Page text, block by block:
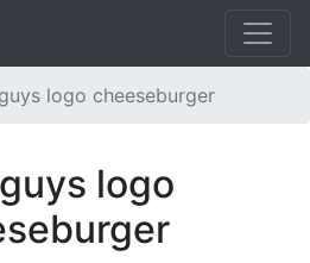
logo cheeseburger
logo